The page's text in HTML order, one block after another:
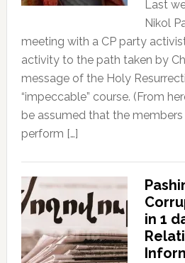
Last
Nikol
meeting with a CP party
activity to the path taken by
message of the Holy
“impeccable” course. (From
be assumed that the
perform […]
in 1